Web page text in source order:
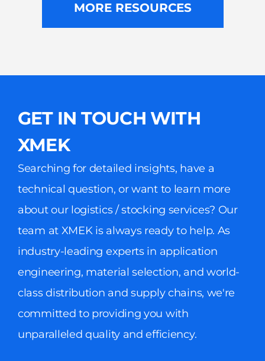
MORE RESOURCES
GET IN TOUCH WITH
XMEK
Searching for detailed insights, have a
technical question, or want to learn more
about our logistics / stocking services? Our
team at XMEK is always ready to help. As
industry-leading experts in application
engineering, material selection, and world-
class distribution and supply chains, we're
committed to providing you with
unparalleled quality and efficiency.